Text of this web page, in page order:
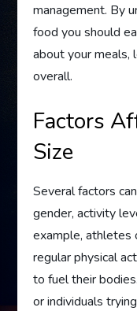
management. By
food you should
about your meals,
overall.
Factors
Size
Several factors
gender, activity
example, athletes
regular physical
to fuel their
or individuals